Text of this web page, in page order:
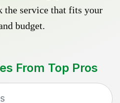
the service that fits your
budget.
From Top Pros